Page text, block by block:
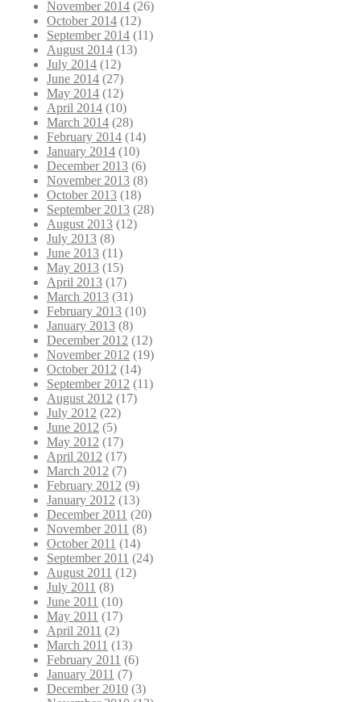
November 2014 (26)
October 2014 (12)
September 2014 (11)
August 2014 (13)
July 2014 (12)
June 2014 (27)
May 2014 (12)
April 2014 (10)
March 2014 (28)
February 2014 (14)
January 2014 (10)
December 2013 (6)
November 2013 (8)
October 2013 (18)
September 2013 (28)
August 2013 (12)
July 2013 (8)
June 2013 (11)
May 2013 (15)
April 2013 (17)
March 2013 (31)
February 2013 (10)
January 2013 (8)
December 2012 (12)
November 2012 (19)
October 2012 (14)
September 2012 (11)
August 2012 (17)
July 2012 (22)
June 2012 (5)
May 2012 (17)
April 2012 (17)
March 2012 (7)
February 2012 (9)
January 2012 (13)
December 2011 (20)
November 2011 (8)
October 2011 (14)
September 2011 (24)
August 2011 (12)
July 2011 (8)
June 2011 (10)
May 2011 (17)
April 2011 (2)
March 2011 (13)
February 2011 (6)
January 2011 (7)
December 2010 (3)